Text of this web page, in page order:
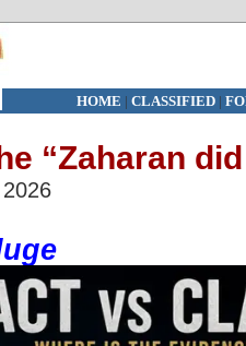
HOME | CLASSIFIED|
“Zaharan